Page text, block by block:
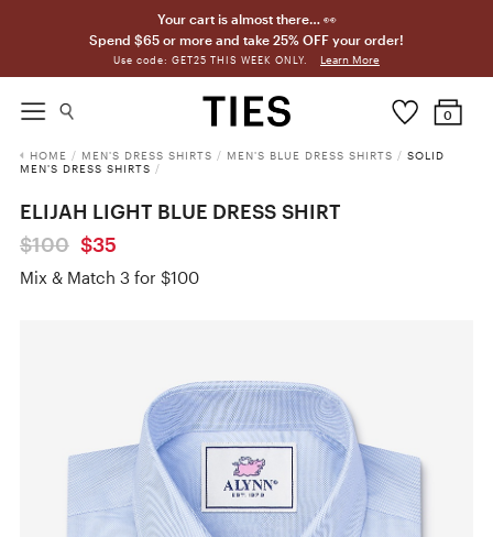
Your cart is almost there… 👀
Spend $65 or more and take 25% OFF your order!
Use code: GET25 THIS WEEK ONLY. Learn More
0
HOME / MEN'S DRESS SHIRTS / MEN'S BLUE DRESS SHIRTS / SOLID
MEN'S DRESS SHIRTS /
ELIJAH LIGHT BLUE DRESS SHIRT
$100 $35
Mix & Match 3 for $100